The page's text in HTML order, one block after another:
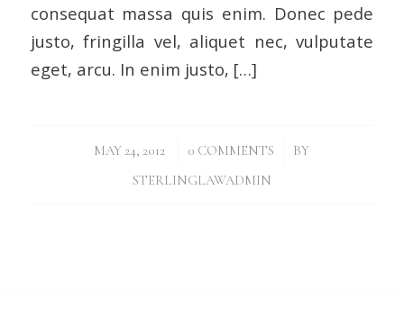
consequat massa quis enim. Donec pede
justo, fringilla vel, aliquet nec, vulputate
eget, arcu. In enim justo, […]
MAY 24, 2012
/ 0 COMMENTS
/
BY
STERLINGLAWADMIN